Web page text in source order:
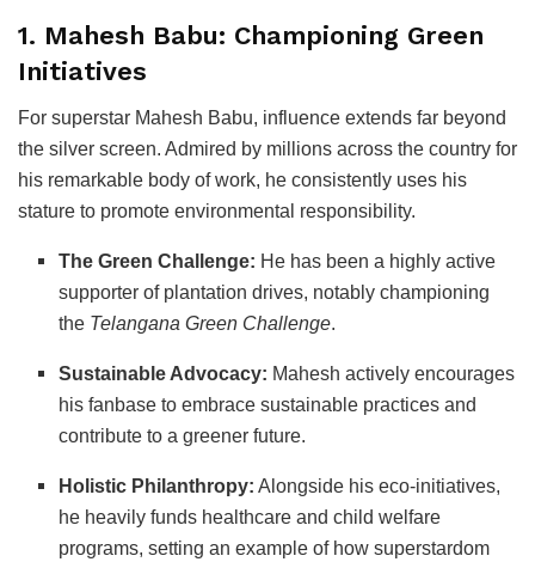
1. Mahesh Babu: Championing Green
Initiatives
For superstar Mahesh Babu, influence extends far beyond
the silver screen. Admired by millions across the country for
his remarkable body of work, he consistently uses his
stature to promote environmental responsibility.
The Green Challenge: He has been a highly active
supporter of plantation drives, notably championing
the Telangana Green Challenge.
Sustainable Advocacy: Mahesh actively encourages
his fanbase to embrace sustainable practices and
contribute to a greener future.
Holistic Philanthropy: Alongside his eco-initiatives,
he heavily funds healthcare and child welfare
programs, setting an example of how superstardom